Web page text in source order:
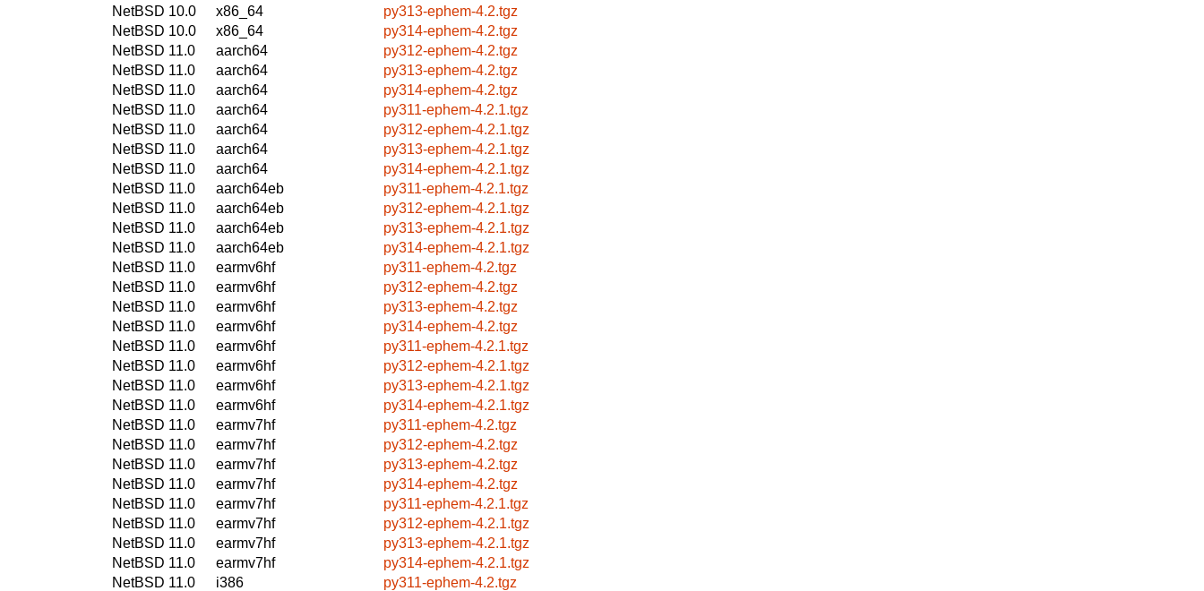
NetBSD 10.0
x86_64
py313-ephem-4.2.tgz
NetBSD 10.0
x86_64
py314-ephem-4.2.tgz
NetBSD 11.0
aarch64
py312-ephem-4.2.tgz
NetBSD 11.0
aarch64
py313-ephem-4.2.tgz
NetBSD 11.0
aarch64
py314-ephem-4.2.tgz
NetBSD 11.0
aarch64
py311-ephem-4.2.1.tgz
NetBSD 11.0
aarch64
py312-ephem-4.2.1.tgz
NetBSD 11.0
aarch64
py313-ephem-4.2.1.tgz
NetBSD 11.0
aarch64
py314-ephem-4.2.1.tgz
NetBSD 11.0
aarch64eb
py311-ephem-4.2.1.tgz
NetBSD 11.0
aarch64eb
py312-ephem-4.2.1.tgz
NetBSD 11.0
aarch64eb
py313-ephem-4.2.1.tgz
NetBSD 11.0
aarch64eb
py314-ephem-4.2.1.tgz
NetBSD 11.0
earmv6hf
py311-ephem-4.2.tgz
NetBSD 11.0
earmv6hf
py312-ephem-4.2.tgz
NetBSD 11.0
earmv6hf
py313-ephem-4.2.tgz
NetBSD 11.0
earmv6hf
py314-ephem-4.2.tgz
NetBSD 11.0
earmv6hf
py311-ephem-4.2.1.tgz
NetBSD 11.0
earmv6hf
py312-ephem-4.2.1.tgz
NetBSD 11.0
earmv6hf
py313-ephem-4.2.1.tgz
NetBSD 11.0
earmv6hf
py314-ephem-4.2.1.tgz
NetBSD 11.0
earmv7hf
py311-ephem-4.2.tgz
NetBSD 11.0
earmv7hf
py312-ephem-4.2.tgz
NetBSD 11.0
earmv7hf
py313-ephem-4.2.tgz
NetBSD 11.0
earmv7hf
py314-ephem-4.2.tgz
NetBSD 11.0
earmv7hf
py311-ephem-4.2.1.tgz
NetBSD 11.0
earmv7hf
py312-ephem-4.2.1.tgz
NetBSD 11.0
earmv7hf
py313-ephem-4.2.1.tgz
NetBSD 11.0
earmv7hf
py314-ephem-4.2.1.tgz
NetBSD 11.0
i386
py311-ephem-4.2.tgz